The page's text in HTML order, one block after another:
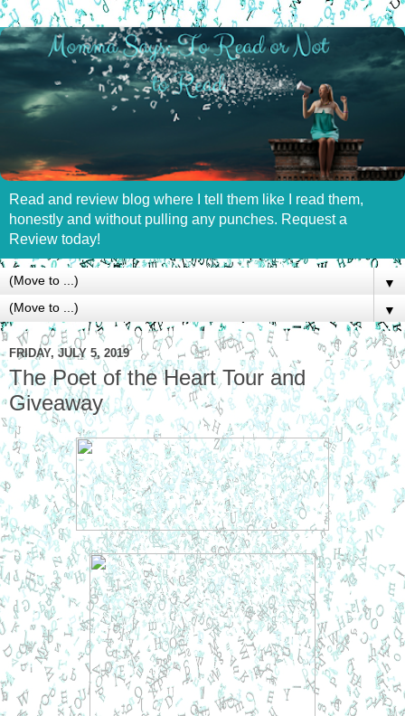
Read and review blog where I tell them like I read them,
honestly and without pulling any punches. Request a
Review today!
▼
▼
FRIDAY, JULY 5, 2019
The Poet of the Heart Tour and
Giveaway